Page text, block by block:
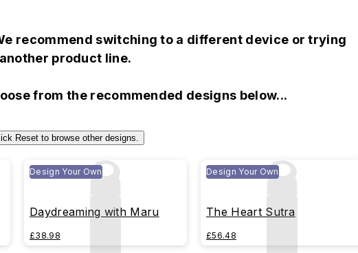
recommend switching to a different device or trying
another product line.
from the recommended designs below...
Reset to browse other designs.
Design Your Own
Daydreaming with Maru
£38.98
Design Your Own
The Heart Sutra
£56.48